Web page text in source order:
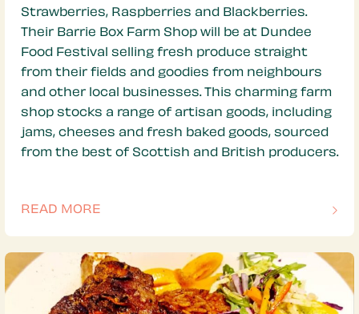
Strawberries, Raspberries and Blackberries.
Their Barrie Box Farm Shop will be at Dundee
Food Festival selling fresh produce straight
from their fields and goodies from neighbours
and other local businesses. This charming farm
shop stocks a range of artisan goods, including
jams, cheeses and fresh baked goods, sourced
from the best of Scottish and British producers.
READ MORE